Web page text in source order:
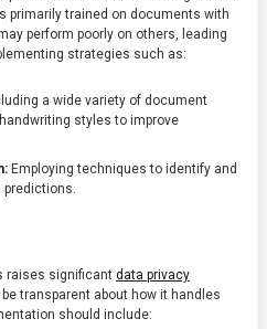
primarily trained on documents with
perform poorly on others, leading
strategies such as:
a wide variety of document
styles to improve
Employing techniques to identify and
raises significant data privacy
transparent about how it handles
should include: